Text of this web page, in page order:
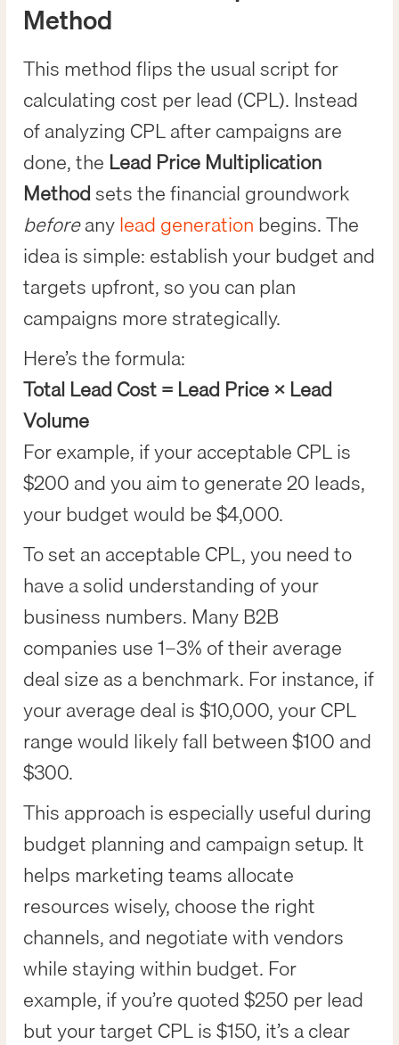
Method
This method flips the usual script for
calculating cost per lead (CPL). Instead
of analyzing CPL after campaigns are
done, the Lead Price Multiplication
Methodsets the financial groundwork
beforeanylead generation begins. The
idea is simple: establish your budget and
targets upfront, so you can plan
campaigns more strategically.
Here’s the formula:
Total Lead Cost = Lead Price × Lead
Volume
For example, if your acceptable CPL is
$200 and you aim to generate 20 leads,
your budget would be $4,000.
To set an acceptable CPL, you need to
have a solid understanding of your
business numbers. Many B2B
companies use 1–3% of their average
deal size as a benchmark. For instance, if
your average deal is $10,000, your CPL
range would likely fall between $100 and
$300.
This approach is especially useful during
budget planning and campaign setup. It
helps marketing teams allocate
resources wisely, choose the right
channels, and negotiate with vendors
while staying within budget. For
example, if you’re quoted $250 per lead
but your target CPL is $150, it’s a clear